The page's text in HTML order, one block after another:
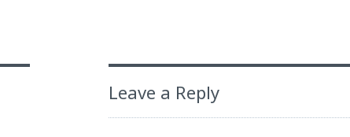
Leave a Reply